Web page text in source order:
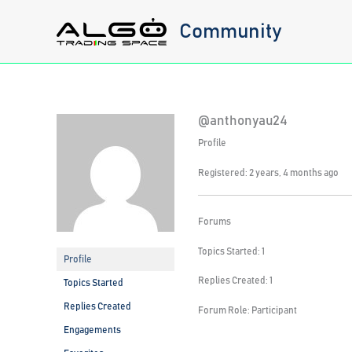
Community
Profile
Topics Started
Replies Created
Engagements
@anthonyau24
Profile
Registered: 2 years, 4 months ago
Forums
Topics Started: 1
Replies Created: 1
Forum Role: Participant